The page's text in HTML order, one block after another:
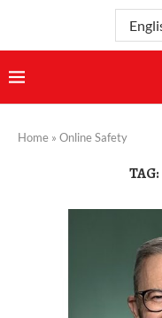
Home » Online Safety
TAG: